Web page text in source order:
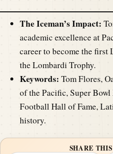
The Iceman’s Impact:
academic excellence at
career to become the first
the Lombardi Trophy.
Keywords: Tom Flores,
of the Pacific, Super
Football Hall of Fame,
history.
SHARE